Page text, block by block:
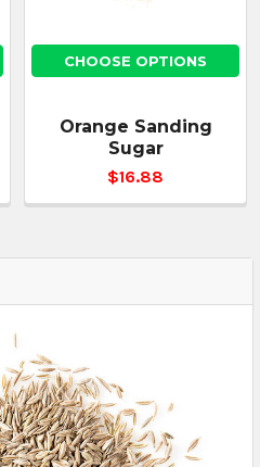
CHOOSE OPTIONS
Orange Sanding
Sugar
$16.88